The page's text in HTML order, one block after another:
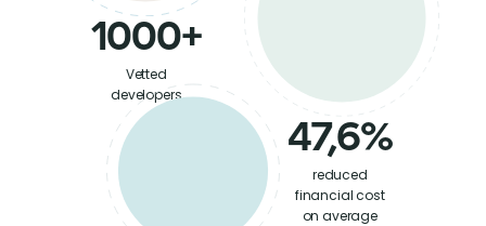
1000+
Vetted
developers
47,6%
reduced
financial cost
on average